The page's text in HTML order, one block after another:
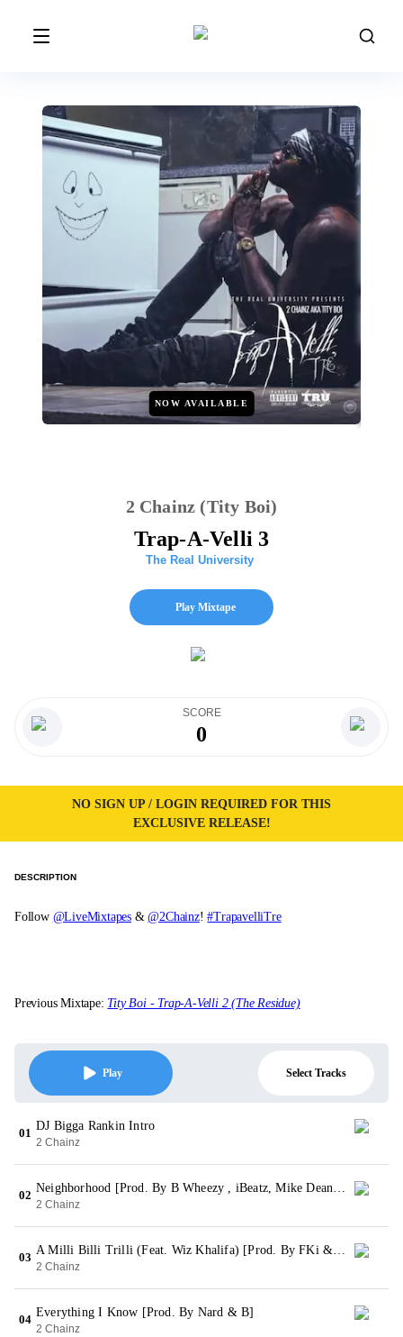
NOW AVAILABLE
2 Chainz (Tity Boi)
Trap-A-Velli 3
The Real University
Play Mixtape
SCORE
0
NO SIGN UP / LOGIN REQUIRED FOR THIS
EXCLUSIVE RELEASE!
DESCRIPTION
Follow @LiveMixtapes &@2Chainz!#TrapavelliTre
Previous Mixtape: Tity Boi - Trap-A-Velli 2 (The Residue)
Play Select Tracks
01
DJ Bigga Rankin Intro
2 Chainz
02
Neighborhood [Prod. By B Wheezy , iBeatz, Mike Dean & X]
2 Chainz
03
A Milli Billi Trilli (Feat. Wiz Khalifa) [Prod. By FKi & Murda Beatz]
2 Chainz
04
Everything I Know [Prod. By Nard & B]
2 Chainz